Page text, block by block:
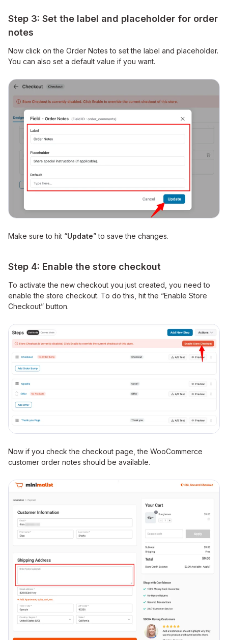
Step 3: Set the label and placeholder for order
notes
Now click on the Order Notes to set the label and placeholder.
You can also set a default value if you want.
Make sure to hit “Update” to save the changes.
Step 4: Enable the store checkout
To activate the new checkout you just created, you need to
enable the store checkout. To do this, hit the “Enable Store
Checkout” button.
Now if you check the checkout page, the WooCommerce
customer order notes should be available.